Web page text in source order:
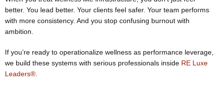
better. You lead better. Your clients feel safer. Your team performs
with more consistency. And you stop confusing burnout with
ambition.
If you’re ready to operationalize wellness as performance leverage,
we build these systems with serious professionals inside RE Luxe
Leaders®